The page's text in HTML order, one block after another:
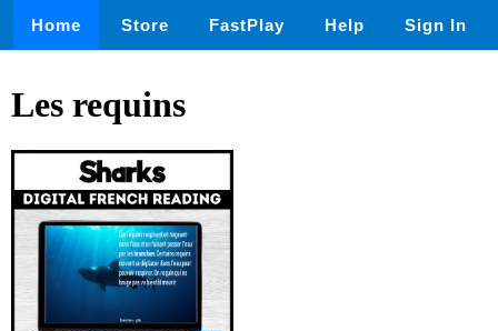
Home Store FastPlay Help Sign In
Les requins